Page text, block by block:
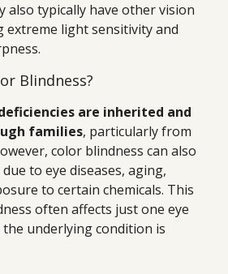
also typically have other vision
extreme light sensitivity and
Blindness?
are inherited and
families, particularly from
color blindness can also
to eye diseases, aging,
to certain chemicals. This
often affects just one eye
underlying condition is